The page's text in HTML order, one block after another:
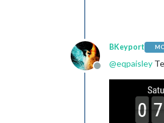
Offline
BKeyport
@eqpaisley